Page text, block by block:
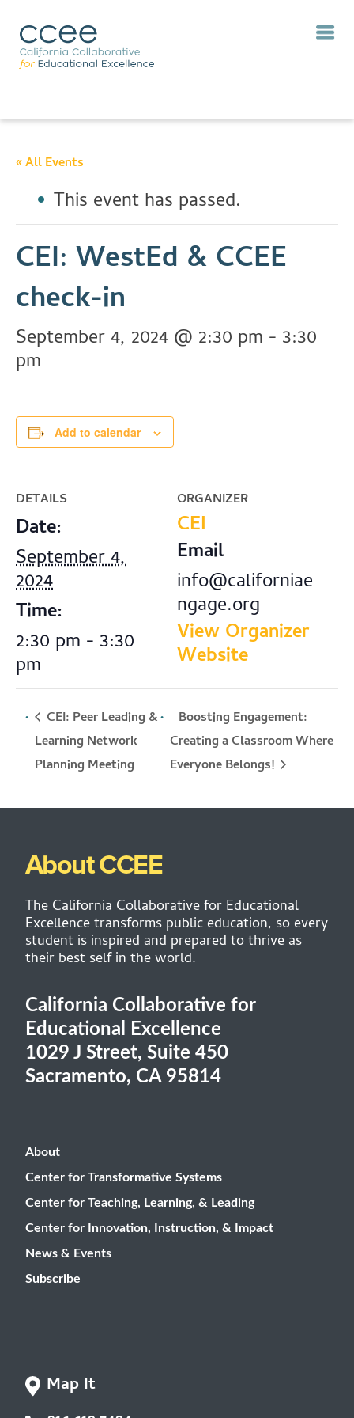
« All Events
This event has passed.
CEI: WestEd & CCEE
check-in
September 4, 2024 @ 2:30 pm - 3:30
pm
Add to calendar
DETAILS
Date:
September 4,
2024
Time:
2:30 pm - 3:30
pm
ORGANIZER
CEI
Email
info@californiae
ngage.org
View Organizer
Website
CEI: Peer Leading &
Learning Network
Planning Meeting
Boosting Engagement:
Creating a Classroom Where
Everyone Belongs!
About CCEE
The California Collaborative for Educational
Excellence transforms public education, so every
student is inspired and prepared to thrive as
their best self in the world.
California Collaborative for
Educational Excellence
1029 J Street, Suite 450
Sacramento, CA 95814
Map It
About
Center for Transformative Systems
Center for Teaching, Learning, & Leading
Center for Innovation, Instruction, & Impact
News & Events
Subscribe